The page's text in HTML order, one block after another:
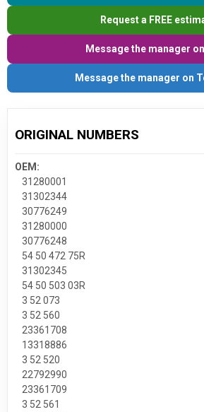
Request a FREE
Message the manager
Message the manager on
ORIGINAL NUMBERS
OEM:
31280001
31302344
30776249
31280000
30776248
54 50 472 75R
31302345
54 50 503 03R
3 52 073
3 52 560
23361708
13318886
3 52 520
22792990
23361709
3 52 561